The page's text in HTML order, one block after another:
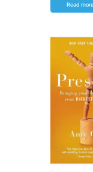
Read more